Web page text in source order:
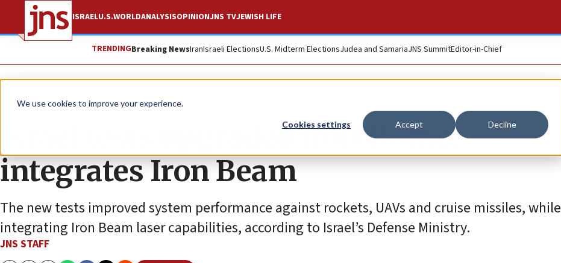
We use cookies to improve your experience.
Cookies settings Accept Decline
ISRAELU.S.WORLDANALYSISOPINIONJNS TVJEWISH LIFE
TRENDINGBreaking NewsIranIsraeli ElectionsU.S. Midterm ElectionsJudea and SamariaJNS SummitEditor-in-Chief
News Israel News
Israel tests upgraded Iron Dome,
integrates Iron Beam
The new tests improved system performance against rockets, UAVs and cruise missiles, while
integrating Iron Beam laser capabilities, according to Israel’s Defense Ministry.
JNS STAFF